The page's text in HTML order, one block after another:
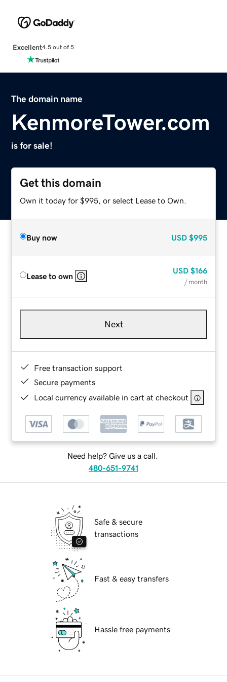
Excellent4.5 out of 5
The domain name
KenmoreTower.com
is for sale!
Get this domain
Own it today for $995, or select Lease to Own.
Buy now USD $995
Lease to own
USD $166
/ month
Next
Free transaction support
Secure payments
Local currency available in cart at checkout
Need help? Give us a call.
480-651-9741
Safe & secure
transactions
Fast & easy transfers
Hassle free payments